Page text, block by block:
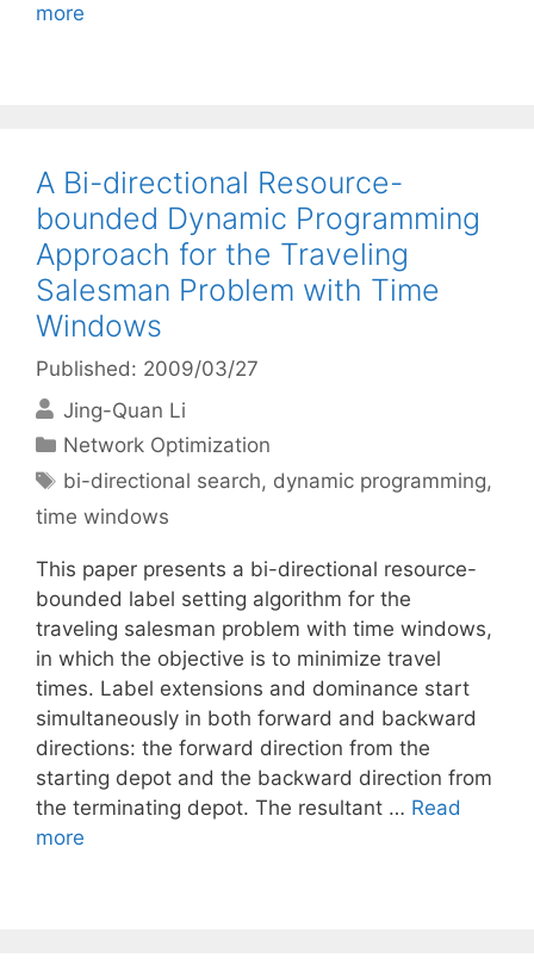
more
A Bi-directional Resource-
bounded Dynamic Programming
Approach for the Traveling
Salesman Problem with Time
Windows
Published: 2009/03/27
Jing-Quan Li
Categories
Network Optimization
Tags
bi-directional search, dynamic programming,
time windows
This paper presents a bi-directional resource-
bounded label setting algorithm for the
traveling salesman problem with time windows,
in which the objective is to minimize travel
times. Label extensions and dominance start
simultaneously in both forward and backward
directions: the forward direction from the
starting depot and the backward direction from
the terminating depot. The resultant … Read
more